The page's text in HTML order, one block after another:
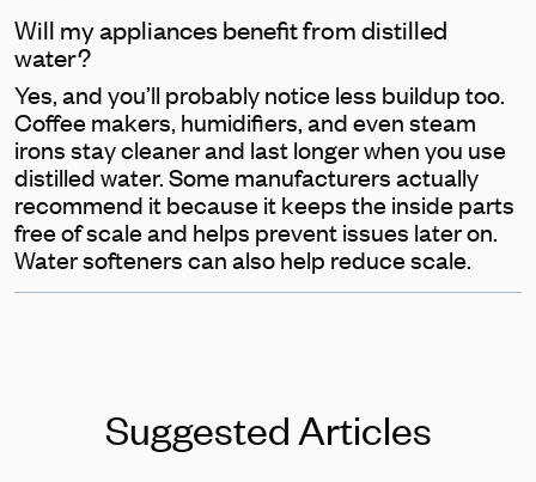
Will my appliances benefit from distilled
water?
Yes, and you’ll probably notice less buildup too.
Coffee makers, humidifiers, and even steam
irons stay cleaner and last longer when you use
distilled water. Some manufacturers actually
recommend it because it keeps the inside parts
free of scale and helps prevent issues later on.
Water softeners can also help reduce scale.
Suggested Articles